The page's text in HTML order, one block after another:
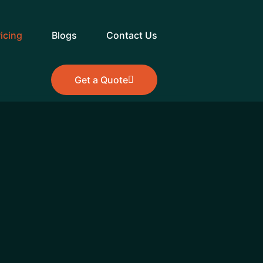
Blogs Contact Us
Get a Quote
Get a Quote